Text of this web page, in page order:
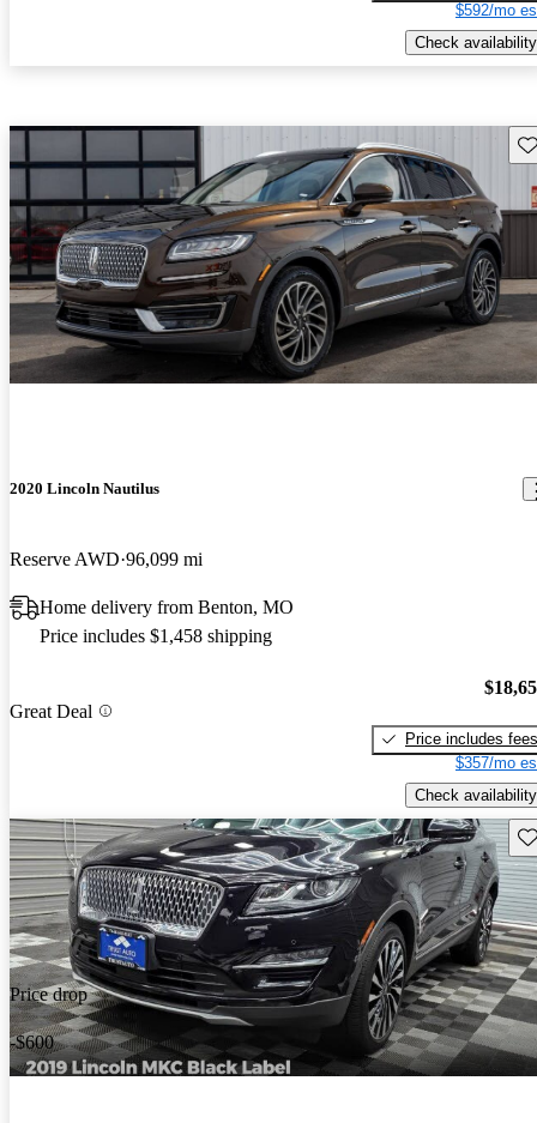
$592/mo
Check availability
2020 Lincoln Nautilus
Reserve AWD 96,099 mi
Home delivery from Benton, MO
Price includes $1,458 shipping
Great Deal
Price includes fees
$357/mo
Check availability
Price drop
-$600